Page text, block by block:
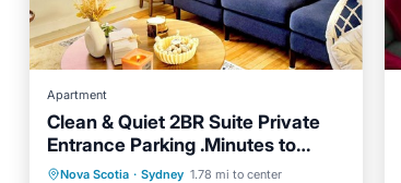
Apartment
Clean & Quiet 2BR Suite Private
Entrance Parking .Minutes to
Hospital & Shop
Nova Scotia · Sydney 1.78 mi to center
Parking
Kitchen